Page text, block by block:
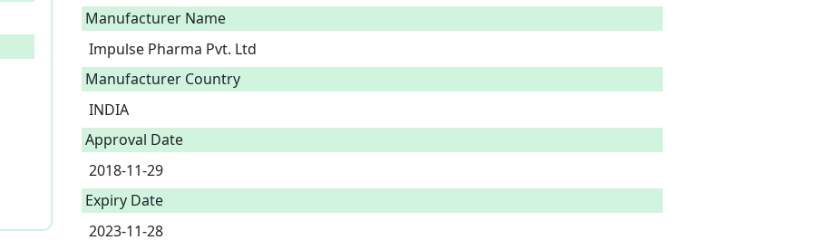
Manufacturer Name
Impulse Pharma Pvt. Ltd
Manufacturer Country
INDIA
Approval Date
2018-11-29
Expiry Date
2023-11-28